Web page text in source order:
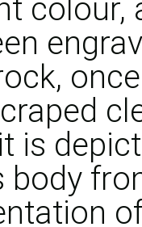
colour,
is